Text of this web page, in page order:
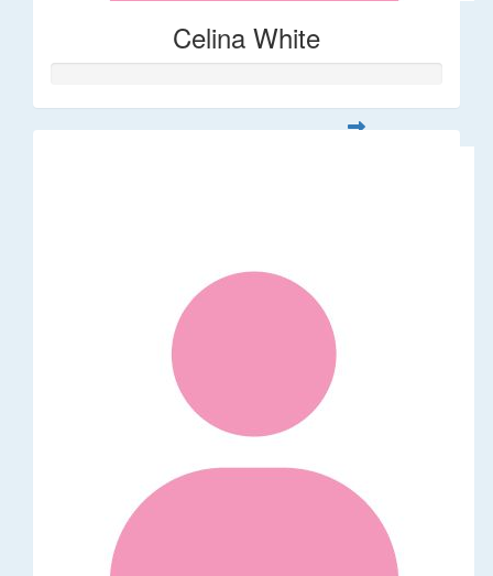
Celina White